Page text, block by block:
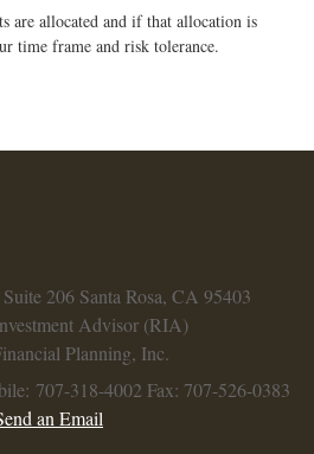
are allocated and if that allocation is
time frame and risk tolerance.
Suite 206 Santa Rosa, CA 95403
Advisor (RIA)
Planning, Inc.
707-318-4002 Fax: 707-526-0383
an Email